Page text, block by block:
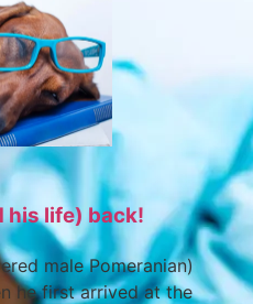
his life) back!
male Pomeranian)
he first arrived at the